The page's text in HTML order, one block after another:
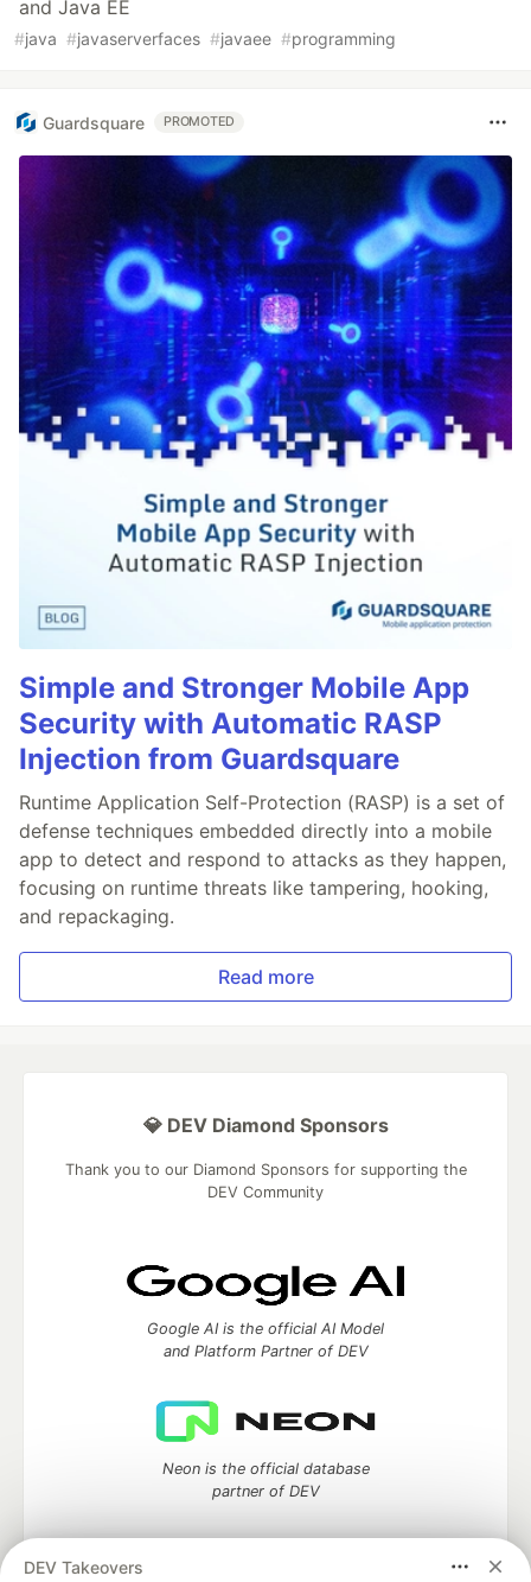
and Java EE
#java #javaserverfaces #javaee #programming
Guardsquare PROMOTED
Simple and Stronger Mobile App
Security with Automatic RASP
Injection from Guardsquare
Runtime Application Self-Protection (RASP) is a set of
defense techniques embedded directly into a mobile
app to detect and respond to attacks as they happen,
focusing on runtime threats like tampering, hooking,
and repackaging.
Read more
DEV Takeovers
💎 DEV Diamond Sponsors
Thank you to our Diamond Sponsors for supporting the
DEV Community
Google AI is the official AI Model
and Platform Partner of DEV
Neon is the official database
partner of DEV